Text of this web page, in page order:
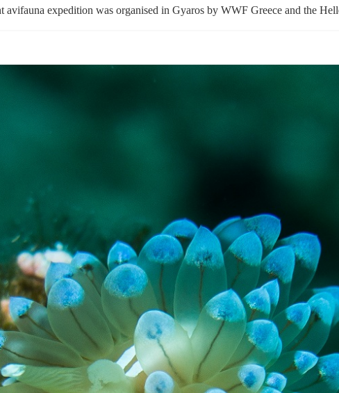
avifauna expedition was organised in Gyaros by WWF Greece and the